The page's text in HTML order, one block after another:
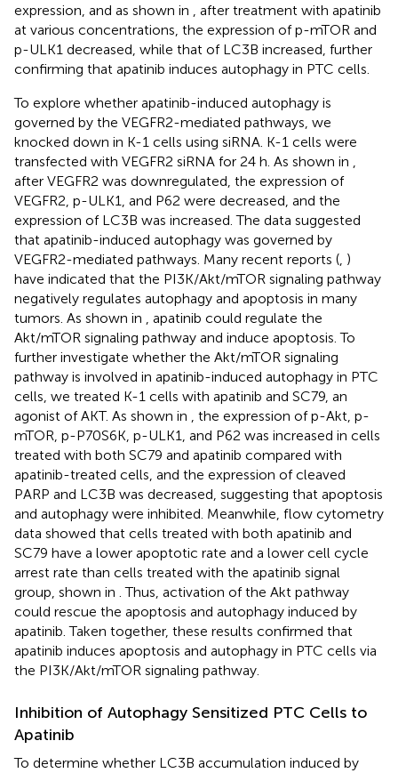
expression, and as shown in
, after treatment with apatinib
at various concentrations, the expression of p-mTOR and
p-ULK1 decreased, while that of LC3B increased, further
confirming that apatinib induces autophagy in PTC cells.
To explore whether apatinib-induced autophagy is
governed by the VEGFR2-mediated pathways, we
knocked down in K-1 cells using siRNA. K-1 cells were
transfected with VEGFR2 siRNA for 24 h. As shown in
after VEGFR2 was downregulated, the expression of
VEGFR2, p-ULK1, and P62 were decreased, and the
expression of LC3B was increased. The data suggested
that apatinib-induced autophagy was governed by
VEGFR2-mediated pathways. Many recent reports ( )
have indicated that the PI3K/Akt/mTOR signaling pathway
negatively regulates autophagy and apoptosis in many
tumors. As shown in
, apatinib could regulate the
Akt/mTOR signaling pathway and induce apoptosis. To
further investigate whether the Akt/mTOR signaling
pathway is involved in apatinib-induced autophagy in PTC
cells, we treated K-1 cells with apatinib and SC79, an
agonist of AKT. As shown in
, the expression of p-Akt, p-
mTOR, p-P70S6K, p-ULK1, and P62 was increased in cells
treated with both SC79 and apatinib compared with
apatinib-treated cells, and the expression of cleaved
PARP and LC3B was decreased, suggesting that apoptosis
and autophagy were inhibited. Meanwhile, flow cytometry
data showed that cells treated with both apatinib and
SC79 have a lower apoptotic rate and a lower cell cycle
arrest rate than cells treated with the apatinib signal
group, shown in . Thus, activation of the Akt pathway
could rescue the apoptosis and autophagy induced by
apatinib. Taken together, these results confirmed that
apatinib induces apoptosis and autophagy in PTC cells via
the PI3K/Akt/mTOR signaling pathway.
Inhibition of Autophagy Sensitized PTC Cells to
Apatinib
To determine whether LC3B accumulation induced by